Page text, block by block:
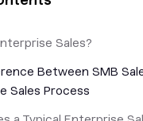
Sales?
Between SMB
Sales Process